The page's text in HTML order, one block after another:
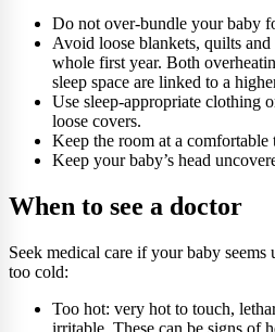
Do not over-bundle your baby
Avoid loose blankets, quilts
whole first year. Both
sleep space are linked to a
Use sleep-appropriate clothing
loose covers.
Keep the room at a comfortable
Keep your baby’s head
When to see a doctor
Seek medical care if your baby
too cold:
Too hot: very hot to touch,